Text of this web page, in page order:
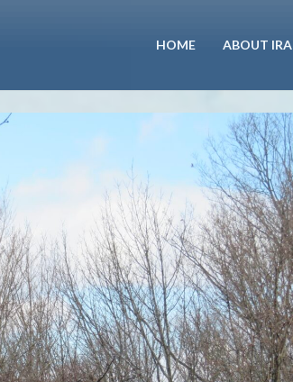
HOME ABOUT IRA